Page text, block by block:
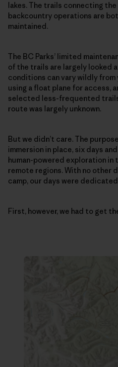
lakes. The trails connecting
backcountry operations are
maintained.
The BC Parks’ limited
of the trails are largely looked
conditions can vary wildly from
using a float plane for access,
selected less-frequented
route was largely unknown.
But we didn’t care. The
immersion in place, six days
human-powered exploration in
remote regions. With no other
camp, our days were
First, however, we had to get